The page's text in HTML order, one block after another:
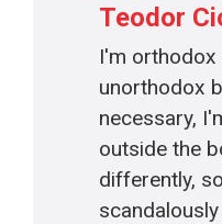
Teodor
I'm orthodox
unorthodox
necessary,
outside the
differently,
scandalously